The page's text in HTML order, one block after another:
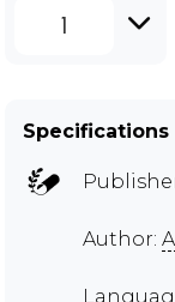
1
Specifications
Author: